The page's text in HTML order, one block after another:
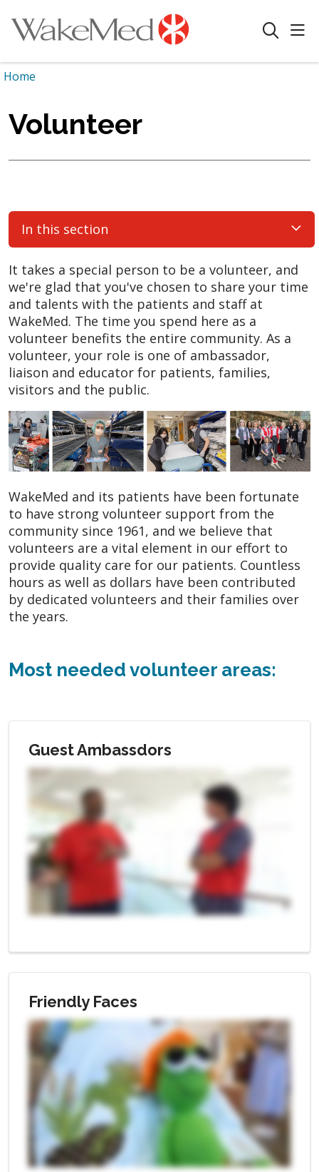
search
Home
Volunteer
In this section
It takes a special person to be a volunteer, and
we're glad that you've chosen to share your time
and talents with the patients and staff at
WakeMed. The time you spend here as a
volunteer benefits the entire community. As a
volunteer, your role is one of ambassador,
liaison and educator for patients, families,
visitors and the public.
WakeMed and its patients have been fortunate
to have strong volunteer support from the
community since 1961, and we believe that
volunteers are a vital element in our effort to
provide quality care for our patients. Countless
hours as well as dollars have been contributed
by dedicated volunteers and their families over
the years.
Most needed volunteer areas:
Guest Ambassdors
Friendly Faces